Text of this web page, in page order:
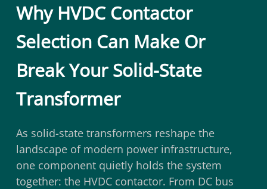
Why HVDC Contactor
Selection Can Make Or
Break Your Solid-State
Transformer
As solid-state transformers reshape the
landscape of modern power infrastructure,
one component quietly holds the system
together: the HVDC contactor. From DC bus